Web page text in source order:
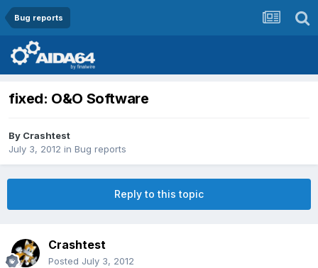
Bug reports
fixed: O&O Software
By Crashtest
July 3, 2012 in Bug reports
Reply to this topic
Crashtest
Posted July 3, 2012